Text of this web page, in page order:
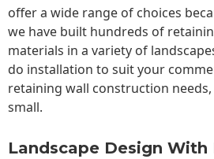
offer a wide range of choices
we have built hundreds of
materials in a variety of
do installation to suit your
retaining wall construction
small.
Landscape Design With